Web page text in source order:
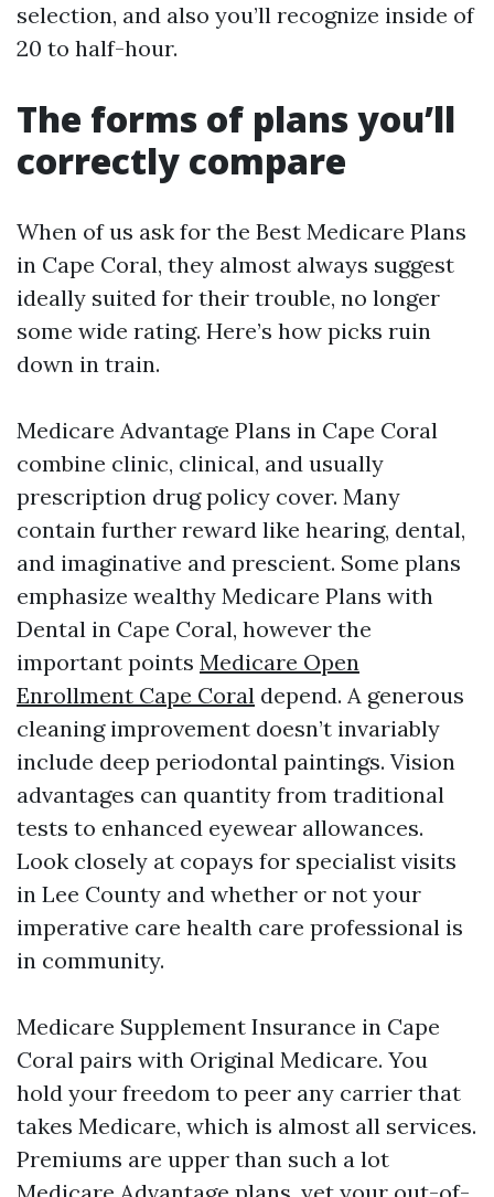
selection, and also you’ll recognize inside of
20 to half-hour.
The forms of plans you’ll
correctly compare
When of us ask for the Best Medicare Plans
in Cape Coral, they almost always suggest
ideally suited for their trouble, no longer
some wide rating. Here’s how picks ruin
down in train.
Medicare Advantage Plans in Cape Coral
combine clinic, clinical, and usually
prescription drug policy cover. Many
contain further reward like hearing, dental,
and imaginative and prescient. Some plans
emphasize wealthy Medicare Plans with
Dental in Cape Coral, however the
important points Medicare Open
Enrollment Cape Coral depend. A generous
cleaning improvement doesn’t invariably
include deep periodontal paintings. Vision
advantages can quantity from traditional
tests to enhanced eyewear allowances.
Look closely at copays for specialist visits
in Lee County and whether or not your
imperative care health care professional is
in community.
Medicare Supplement Insurance in Cape
Coral pairs with Original Medicare. You
hold your freedom to peer any carrier that
takes Medicare, which is almost all services.
Premiums are upper than such a lot